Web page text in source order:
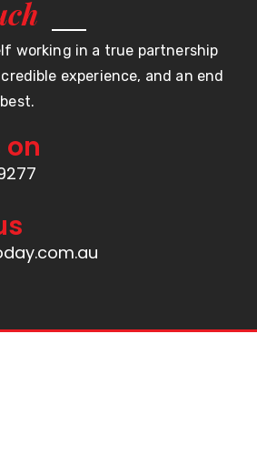
working in a true partnership
experience, and an end
on